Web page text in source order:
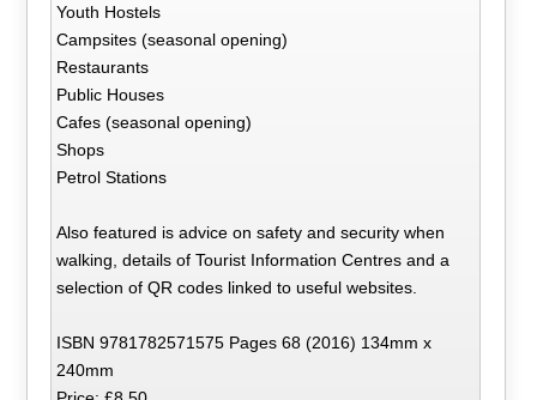
Youth Hostels
Campsites (seasonal opening)
Restaurants
Public Houses
Cafes (seasonal opening)
Shops
Petrol Stations
Also featured is advice on safety and security when
walking, details of Tourist Information Centres and a
selection of QR codes linked to useful websites.
ISBN 9781782571575 Pages 68 (2016) 134mm x
240mm